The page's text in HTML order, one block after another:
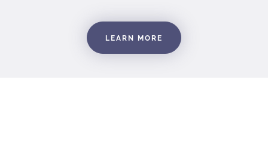
LEARN MORE